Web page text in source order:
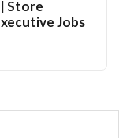
Store
Jobs